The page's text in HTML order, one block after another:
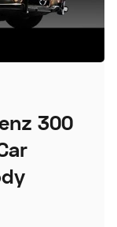
300